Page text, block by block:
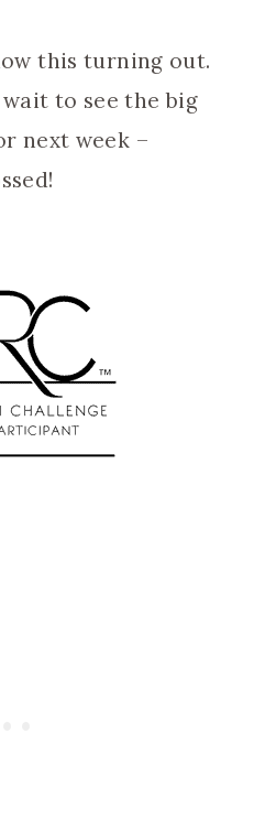
this turning out.
wait to see the big
next week –